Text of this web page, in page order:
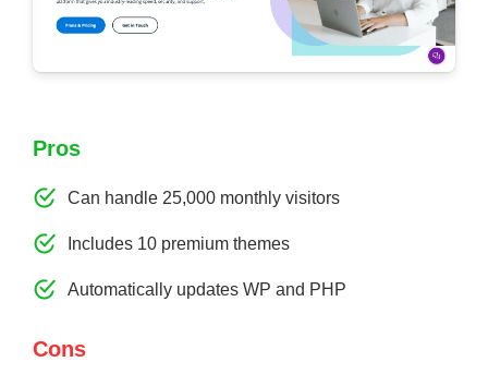
Pros
Can handle 25,000 monthly visitors
Includes 10 premium themes
Automatically updates WP and PHP
Cons